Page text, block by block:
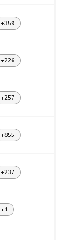
+359
+226
+257
+855
+237
+1